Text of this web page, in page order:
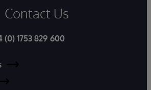
Contact Us
(0) 1753 829 600